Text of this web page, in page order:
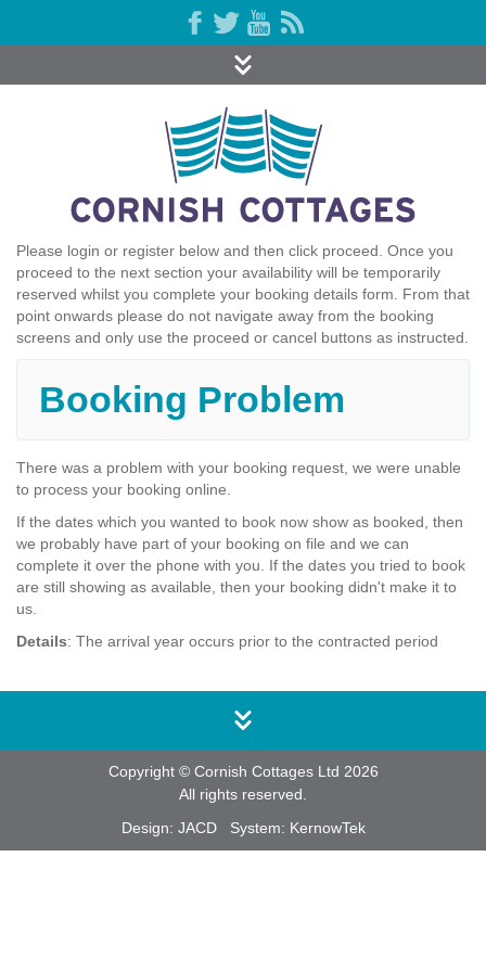
Please login or register below and then click proceed. Once you
proceed to the next section your availability will be temporarily
reserved whilst you complete your booking details form. From that
point onwards please do not navigate away from the booking
screens and only use the proceed or cancel buttons as instructed.
Booking Problem
There was a problem with your booking request, we were unable
to process your booking online.
If the dates which you wanted to book now show as booked, then
we probably have part of your booking on file and we can
complete it over the phone with you. If the dates you tried to book
are still showing as available, then your booking didn't make it to
us.
Details: The arrival year occurs prior to the contracted period
Copyright © Cornish Cottages Ltd 2026
All rights reserved.
Design: JACDSystem: KernowTek